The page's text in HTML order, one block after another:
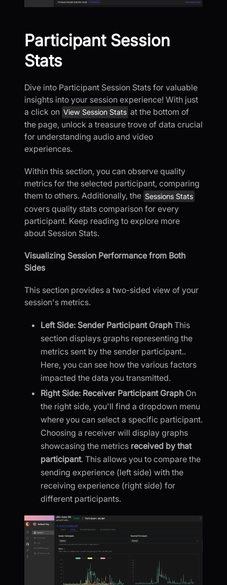
Participant Session
Stats
Dive into Participant Session Stats for valuable
insights into your session experience! With just
a click on View Session Stats at the bottom of
the page, unlock a treasure trove of data crucial
for understanding audio and video
experiences.
Within this section, you can observe quality
metrics for the selected participant, comparing
them to others. Additionally, the Sessions Stats
covers quality stats comparison for every
participant. Keep reading to explore more
about Session Stats.
Visualizing Session Performance from Both
Sides
This section provides a two-sided view of your
session's metrics.
Left Side: Sender Participant Graph This
section displays graphs representing the
metrics sent by the sender participant..
Here, you can see how the various factors
impacted the data you transmitted.
Right Side: Receiver Participant Graph On
the right side, you'll find a dropdown menu
where you can select a specific participant.
Choosing a receiver will display graphs
showcasing the metrics received by that
participant. This allows you to compare the
sending experience (left side) with the
receiving experience (right side) for
different participants.